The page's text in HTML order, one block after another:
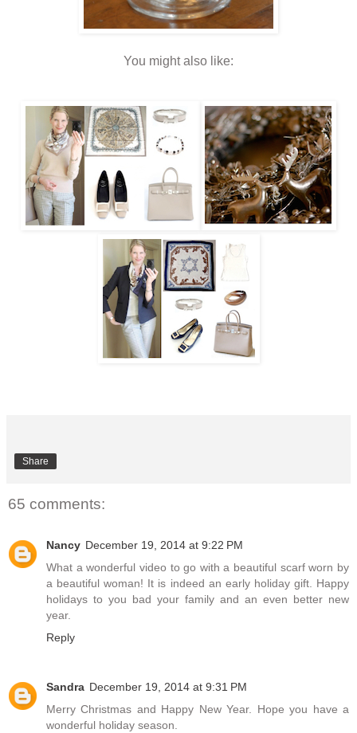
You might also like:
Share
65 comments:
Nancy December 19, 2014 at 9:22 PM
What a wonderful video to go with a beautiful scarf worn by
a beautiful woman! It is indeed an early holiday gift. Happy
holidays to you bad your family and an even better new
year.
Reply
Sandra December 19, 2014 at 9:31 PM
Merry Christmas and Happy New Year. Hope you have a
wonderful holiday season.